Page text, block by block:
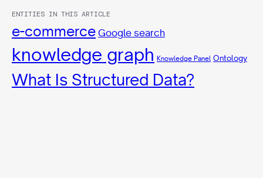
ENTITIES IN THIS ARTICLE
e-commerce Google search
knowledge graph Knowledge Panel Ontology
What Is Structured Data?